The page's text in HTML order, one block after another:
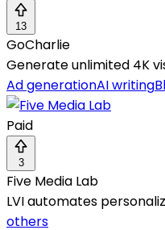
13
GoCharlie
Generate unlimited 4K
Ad generationAI writing
Paid
3
Five Media Lab
LVI automates
others